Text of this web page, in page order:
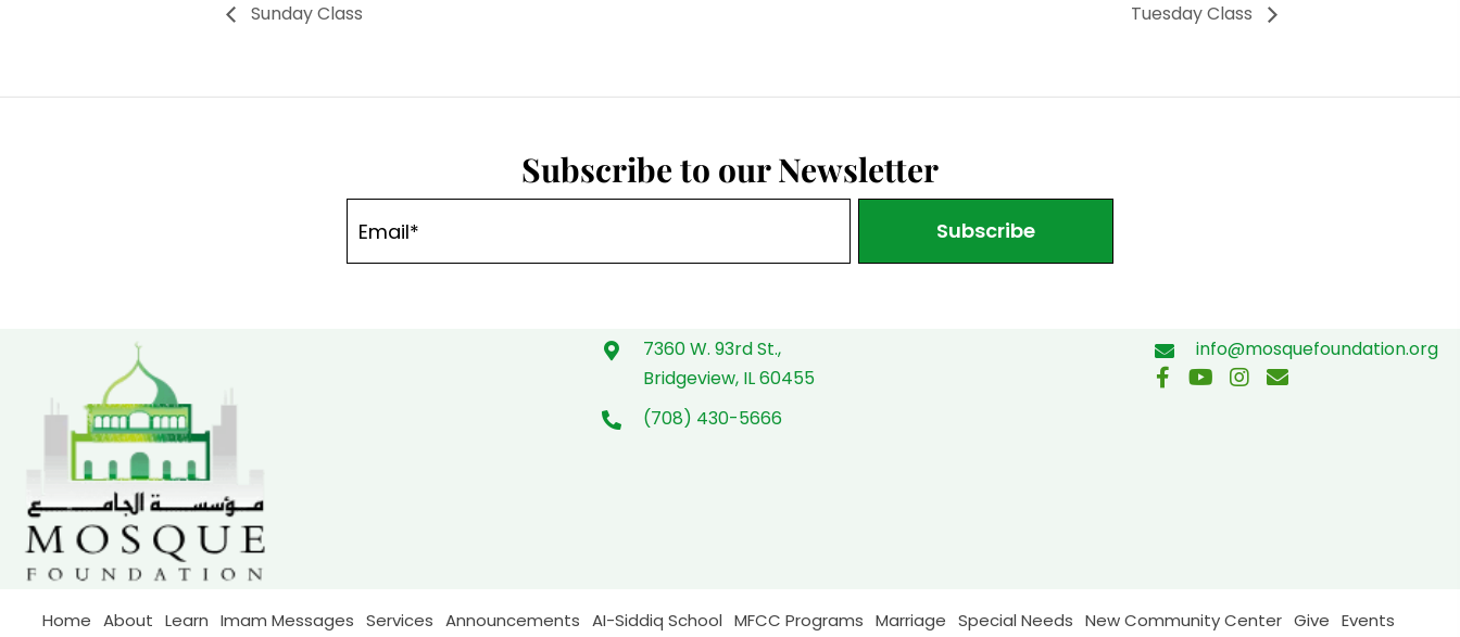
Sunday Class Tuesday Class
Subscribe to our Newsletter
Subscribe
7360 W. 93rd St.,
Bridgeview, IL 60455
(708) 430-5666
info@mosquefoundation.org
Home About Learn Imam Messages Services Announcements AI-Siddiq School MFCC Programs Marriage Special Needs New Community Center Give Events